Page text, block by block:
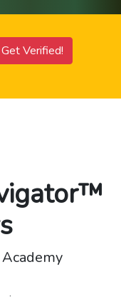
Get Verified!